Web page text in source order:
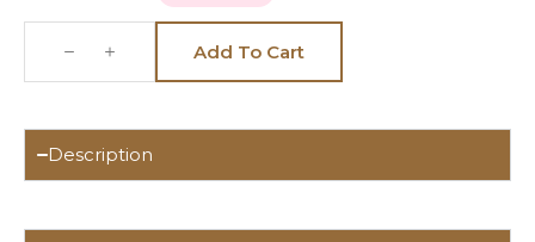
Add To Cart
Description